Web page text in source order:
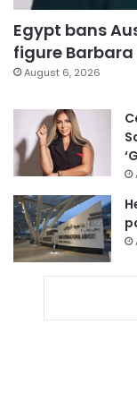
Egypt bans
figure Barbara
August 6, 2026